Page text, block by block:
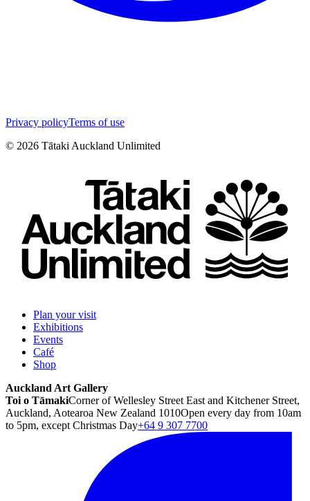
Privacy policyTerms of use
© 2026 Tātaki Auckland Unlimited
Plan your visit
Exhibitions
Events
Café
Shop
Auckland Art Gallery
Toi o TāmakiCorner of Wellesley Street East and Kitchener Street,
Auckland, Aotearoa New Zealand 1010Open every day from 10am
to 5pm, except Christmas Day+64 9 307 7700